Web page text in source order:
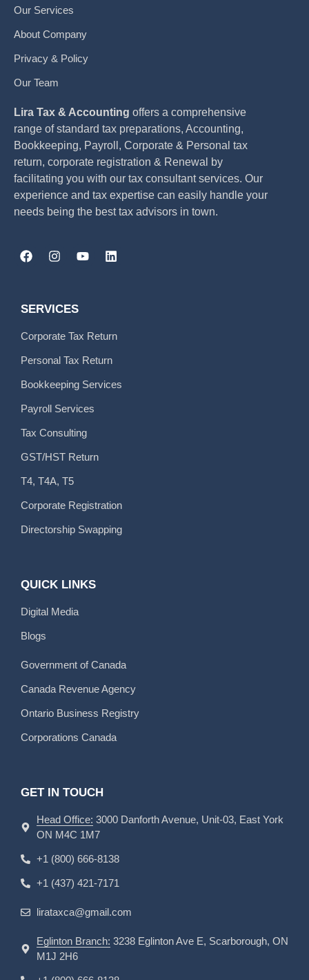
Our Services
About Company
Privacy & Policy
Our Team
Lira Tax & Accounting offers a comprehensive
range of standard tax preparations, Accounting,
Bookkeeping, Payroll, Corporate & Personal tax
return, corporate registration & Renewal by
facilitating you with our tax consultant services. Our
experience and tax expertise can easily handle your
needs being the best tax advisors in town.
SERVICES
Corporate Tax Return
Personal Tax Return
Bookkeeping Services
Payroll Services
Tax Consulting
GST/HST Return
T4, T4A, T5
Corporate Registration
Directorship Swapping
QUICK LINKS
Digital Media
Blogs
Government of Canada
Canada Revenue Agency
Ontario Business Registry
Corporations Canada
GET IN TOUCH
Head Office: 3000 Danforth Avenue, Unit-03, East York
ON M4C 1M7
+1 (800) 666-8138
+1 (437) 421-7171
lirataxca@gmail.com
Eglinton Branch: 3238 Eglinton Ave E, Scarborough, ON
M1J 2H6